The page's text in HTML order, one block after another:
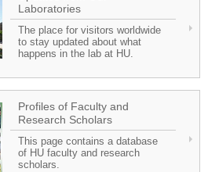
Laboratories
The place for visitors worldwide
to stay updated about what
happens in the lab at HU.
Profiles of Faculty and
Research Scholars
This page contains a database
of HU faculty and research
scholars.